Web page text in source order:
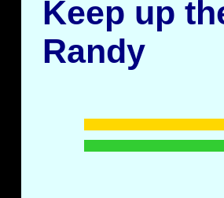
Keep up
Randy